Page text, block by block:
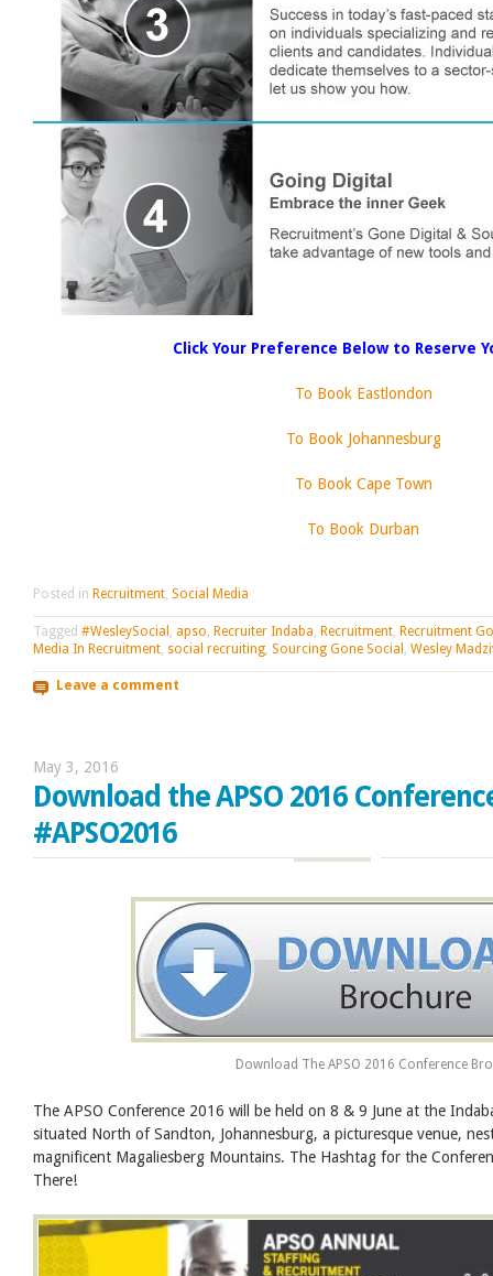
Click Your Preference Below to Reserve
To Book Eastlondon
To Book Johannesburg
To Book Cape Town
To Book Durban
Posted in Recruitment, Social Media
Tagged #WesleySocial apso Recruiter Indaba Recruitment Recruitment
Media In Recruitment social recruiting Sourcing Gone Social Wesley
Leave a comment
May 3, 2016
Download the APSO 2016
#APSO2016
Download The APSO 2016 Conference
The APSO Conference 2016 will be held on 8 & 9 June at the
situated North of Sandton, Johannesburg, a picturesque venue,
magnificent Magaliesberg Mountains. The Hashtag for the
There!